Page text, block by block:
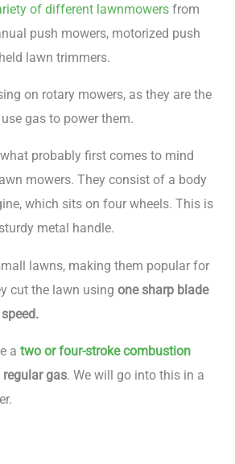
of different lawnmowers from
push mowers, motorized push
lawn trimmers.
on rotary mowers, as they are the
gas to power them.
probably first comes to mind
mowers. They consist of a body
which sits on four wheels. This is
metal handle.
lawns, making them popular for
cut the lawn using one sharp blade
a two or four-stroke combustion
gas. We will go into this in a